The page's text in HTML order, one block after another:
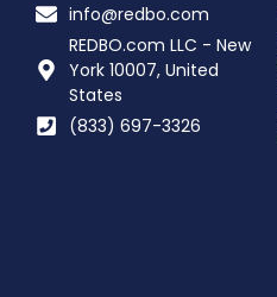
info@redbo.com
REDBO.com LLC - New
York 10007, United
States
(833) 697-3326